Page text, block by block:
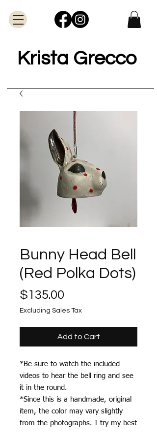
Krista Grecco
Bunny Head Bell
(Red Polka Dots)
$135.00
Excluding Sales Tax
Add to Cart
*Be sure to watch the included
videos to hear the bell ring and see
it in the round.
*Since this is a handmade, original
item, the color may vary slightly
from the photographs. I try my best